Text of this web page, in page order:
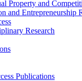
Property and
and Entrepreneurship
Research
Publications